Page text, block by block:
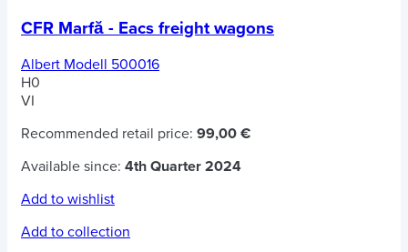
CFR Marfă - Eacs freight wagons
Albert Modell 500016
H0
VI
Recommended retail price: 99,00 €
Available since: 4th Quarter 2024
Add to wishlist
Add to collection